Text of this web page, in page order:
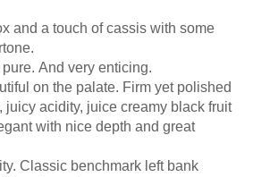
and a touch of cassis with some
And very enticing.
on the palate. Firm yet polished
juicy acidity, juice creamy black fruit
with nice depth and great
Classic benchmark left bank